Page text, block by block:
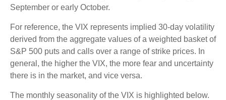
September or early October.
For reference, the VIX represents implied 30-day volatility
derived from the aggregate values of a weighted basket of
S&P 500 puts and calls over a range of strike prices. In
general, the higher the VIX, the more fear and uncertainty
there is in the market, and vice versa.
The monthly seasonality of the VIX is highlighted below.